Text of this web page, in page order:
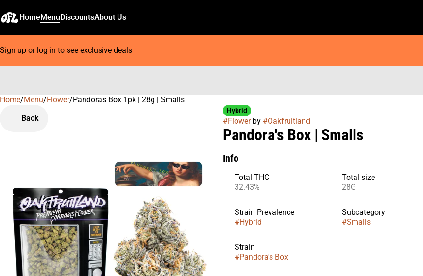
HomeMenuDiscountsAbout Us
Sign up or log in to see exclusive deals
Home/Menu/Flower/Pandora's Box 1pk | 28g | Smalls
Back
Hybrid
#Flowerby #Oakfruitland
Pandora's Box | Smalls
Info
Total THC
32.43%
Total size
28G
Strain Prevalence
#Hybrid
Subcategory
#Smalls
Strain
#Pandora's Box
0